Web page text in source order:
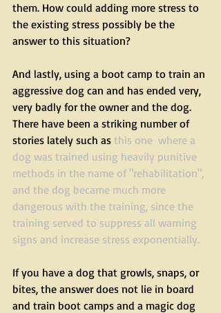
them. How could adding more stress to
the existing stress possibly be the
answer to this situation?
And lastly, using a boot camp to train an
aggressive dog can and has ended very,
very badly for the owner and the dog.
There have been a striking number of
stories lately such as this one
  where a
dog was trained using heavily punitive
methods in the name of "rehabilitation",
and the dog became much more
dangerous with the training, since the
training served to suppress all warning
signs and increase stress exponentially.
If you have a dog that growls, snaps, or
bites, the answer does not lie in board
and train boot camps and a magic dog